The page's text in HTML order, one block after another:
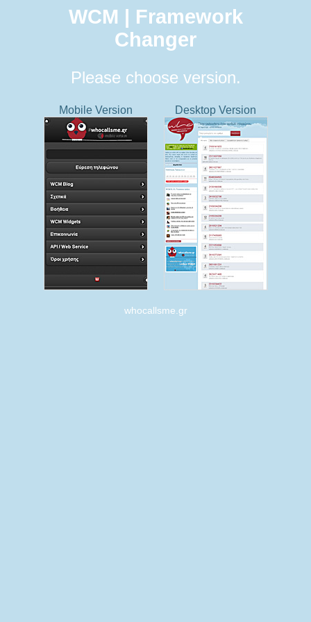
WCM | Framework
Changer
Please choose version.
Mobile Version Desktop Version
whocallsme.gr